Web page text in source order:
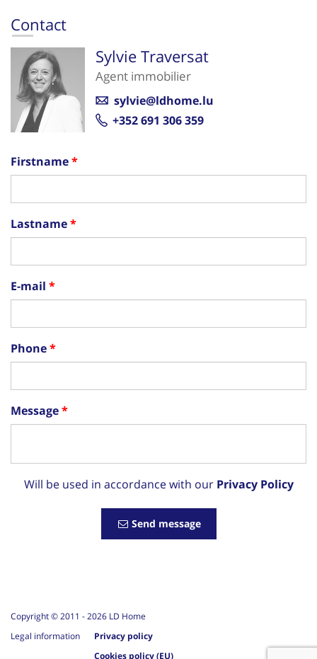
Contact
Sylvie Traversat
Agent immobilier
sylvie@ldhome.lu
+352 691 306 359
Firstname
Lastname
E-mail
Phone
Message
Will be used in accordance with our Privacy Policy
Send message
Copyright © 2011 -2026 LD Home
Legal information
Privacy policy
Cookies policy (EU)